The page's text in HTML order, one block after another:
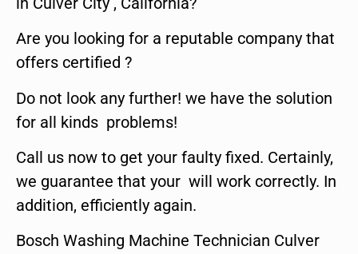
Are you looking for a reputable company that
offers certified ?
Do not look any further! we have the solution
for all kinds problems!
Call us now to get your faulty fixed. Certainly,
we guarantee that your will work correctly. In
addition, efficiently again.
Bosch Washing Machine Technician Culver